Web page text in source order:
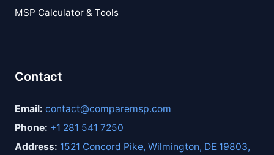
MSP Calculator & Tools
Contact
Email: contact@comparemsp.com
Phone: +1 281 541 7250
Address: 1521 Concord Pike, Wilmington, DE 19803,